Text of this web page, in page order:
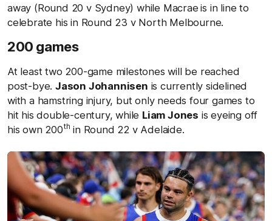
away (Round 20 v Sydney) while Macrae is in line to
celebrate his in Round 23 v North Melbourne.
200 games
At least two 200-game milestones will be reached
post-bye.Jason Johannisen is currently sidelined
with a hamstring injury, but only needs four games to
hit his double-century, while Liam Jones is eyeing off
his own 200th in Round 22 v Adelaide.